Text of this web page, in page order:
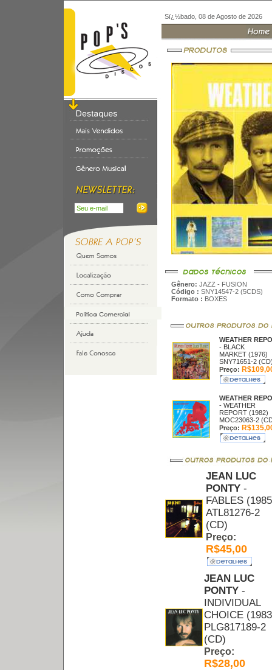
Sï¿½bado, 08 de Agosto de 2026
Gênero: JAZZ - FUSION
Código : SNY14547-2 (5CDS)
Formato : BOXES
WEATHER
- BLACK
MARKET (1976)
SNY71651-2
Preço:
WEATHER
- WEATHER
REPORT (1982)
MOC23063-2
Preço:
JEAN LUC
PONTY -
FABLES
ATL81276-2
(CD)
Preço:
R$45,00
JEAN LUC
PONTY -
INDIVIDUAL
CHOICE
PLG817189-2
(CD)
Preço:
R$28,00